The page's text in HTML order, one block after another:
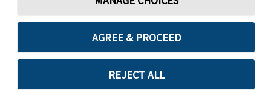
AGREE & PROCEED
REJECT ALL